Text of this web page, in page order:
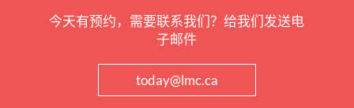
今天有预约，需要联系我们？给我们发送电
子邮件
today@lmc.ca